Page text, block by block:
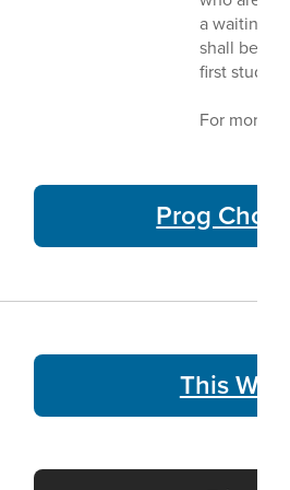
a waiting
shall be
first
For more
Prog
This